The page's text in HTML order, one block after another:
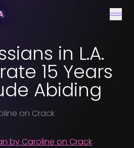
in L.A.
15 Years
Abiding
on Crack